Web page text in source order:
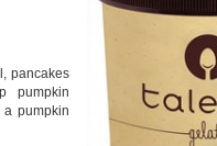
pancakes
pumpkin
pumpkin